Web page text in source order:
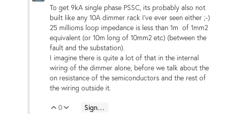
To get 9kA single phase PSSC, its probably also not
built like any 10A dimmer rack I've ever seen either ;-)
25 millioms loop impedance is less than 1m of 1mm2
equivalent (or 10m long of 10mm2 etc) (between the
fault and the substation).
I imagine there is quite a lot of that in the internal
wiring of the dimmer alone, before we talk about the
on resistance of the semiconductors and the rest of
the wiring outside it.
Vote Up
0 Vote Down
Sign in to reply